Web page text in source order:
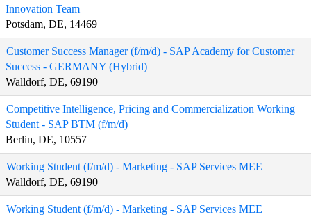
Innovation Team
Potsdam, DE, 14469
Customer Success Manager (f/m/d) - SAP Academy for Customer
Success - GERMANY (Hybrid)
Walldorf, DE, 69190
Competitive Intelligence, Pricing and Commercialization Working
Student - SAP BTM (f/m/d)
Berlin, DE, 10557
Working Student (f/m/d) - Marketing - SAP Services MEE
Walldorf, DE, 69190
Working Student (f/m/d) - Marketing - SAP Services MEE